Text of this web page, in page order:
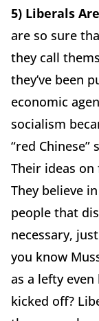
5) Liberals
are so sure
they call
they’ve been
economic
socialism
“red
Their ideas on
They believe
people that
necessary,
you know
as a lefty
kicked off?